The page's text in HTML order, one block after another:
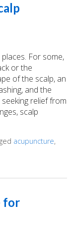
For some,
or the
of the scalp, an
and the
relief from
scalp
acupuncture,
of Scalp
for